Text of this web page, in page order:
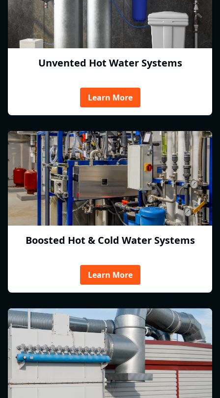
Unvented Hot Water Systems
Learn More
Boosted Hot & Cold Water Systems
Learn More